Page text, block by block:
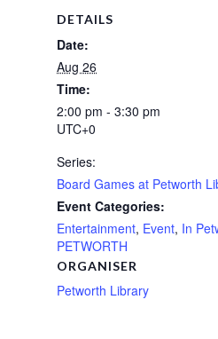
DETAILS
Date:
Aug 26
Time:
2:00 pm - 3:30 pm
UTC+0
Series:
Board Games at Petworth
Event Categories:
Entertainment, Event, In
PETWORTH
ORGANISER
Petworth Library